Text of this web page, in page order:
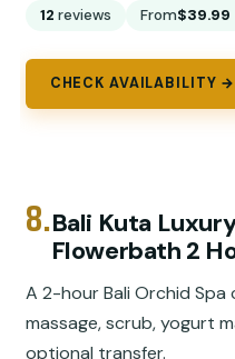
12 reviews From$39.99
CHECK AVAILABILITY →
8.Bali Kuta
Flowerbath 2
A 2-hour Bali Orchid Spa
massage, scrub, yogurt
optional transfer.